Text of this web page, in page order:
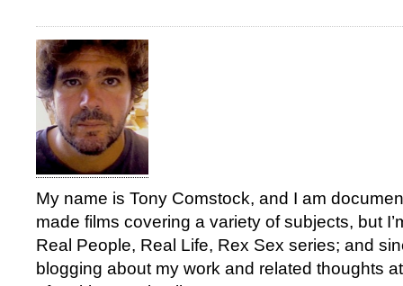
My name is Tony Comstock, and I am
made films covering a variety of subjects, but
Real People, Real Life, Rex Sex series; and
blogging about my work and related thoughts